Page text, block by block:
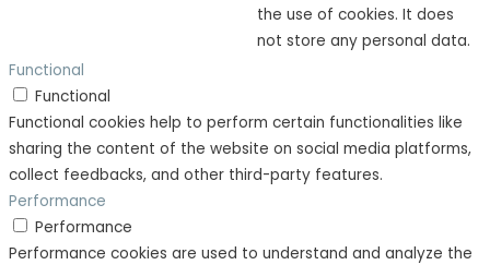
the use of cookies. It does
not store any personal data.
Functional
Functional
Functional cookies help to perform certain functionalities like
sharing the content of the website on social media platforms,
collect feedbacks, and other third-party features.
Performance
Performance
Performance cookies are used to understand and analyze the